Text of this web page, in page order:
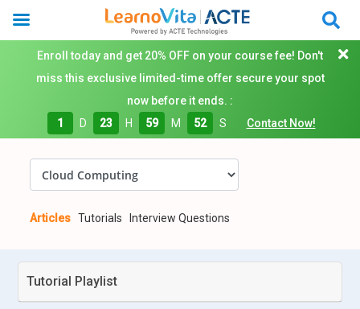
Enroll today and get 20% OFF on your course fee! Don't
miss this exclusive limited-time offer secure your spot
now before it ends. :
1
D 23 H 59 M 51 S Contact Now!
Articles Tutorials Interview Questions
Tutorial Playlist